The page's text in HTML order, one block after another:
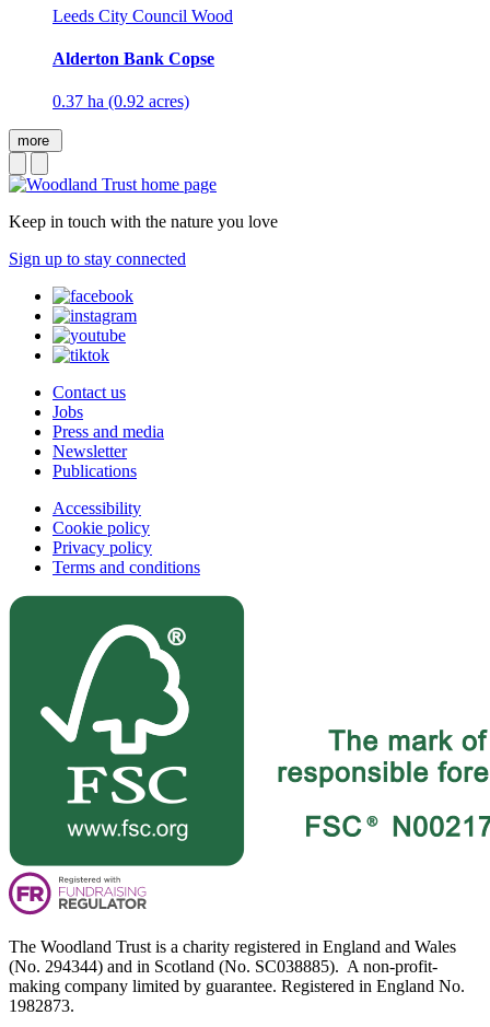
Leeds City Council Wood
Alderton Bank Copse
0.37 ha (0.92 acres)
more
Keep in touch with the nature you love
Sign up to stay connected
Contact us
Jobs
Press and media
Newsletter
Publications
Accessibility
Cookie policy
Privacy policy
Terms and conditions
The Woodland Trust is a charity registered in England and Wales
(No. 294344) and in Scotland (No. SC038885). A non-profit-
making company limited by guarantee. Registered in England No.
1982873.